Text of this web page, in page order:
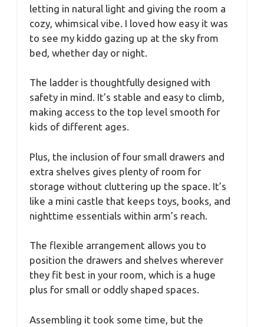
letting in natural light and giving the room a
cozy, whimsical vibe. I loved how easy it was
to see my kiddo gazing up at the sky from
bed, whether day or night.
The ladder is thoughtfully designed with
safety in mind. It’s stable and easy to climb,
making access to the top level smooth for
kids of different ages.
Plus, the inclusion of four small drawers and
extra shelves gives plenty of room for
storage without cluttering up the space. It’s
like a mini castle that keeps toys, books, and
nighttime essentials within arm’s reach.
The flexible arrangement allows you to
position the drawers and shelves wherever
they fit best in your room, which is a huge
plus for small or oddly shaped spaces.
Assembling it took some time, but the